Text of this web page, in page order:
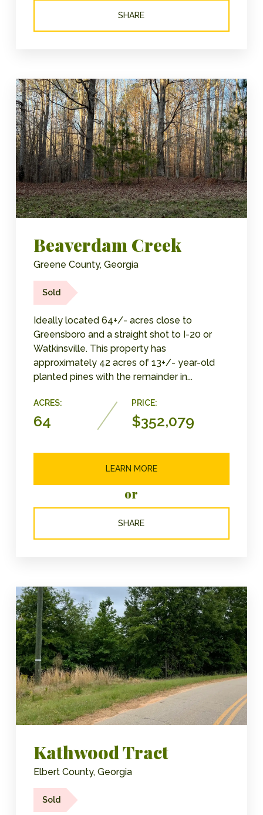
SHARE
Beaverdam Creek
Greene County, Georgia
Sold
Ideally located 64+/- acres close to
Greensboro and a straight shot to I-20 or
Watkinsville. This property has
approximately 42 acres of 13+/- year-old
planted pines with the remainder in...
ACRES:
64
PRICE:
$352,079
LEARN MORE
or
SHARE
Kathwood Tract
Elbert County, Georgia
Sold